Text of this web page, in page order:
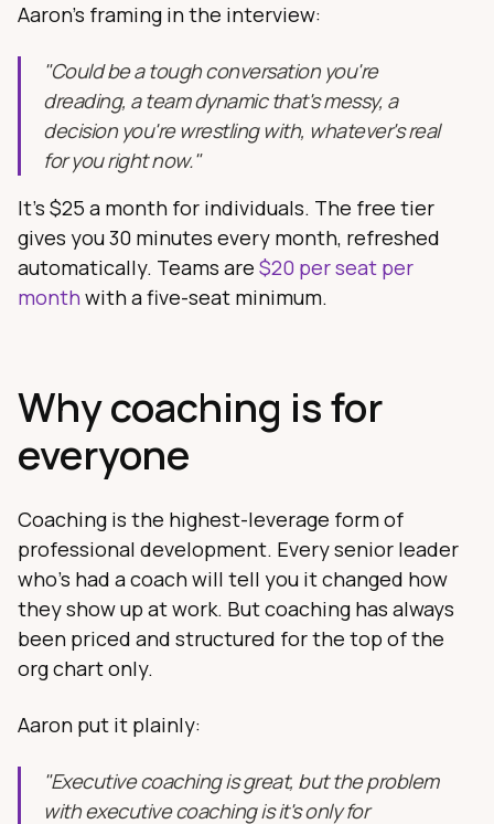
Aaron's framing in the interview:
"Could be a tough conversation you're
dreading, a team dynamic that's messy, a
decision you're wrestling with, whatever's real
for you right now."
It's $25 a month for individuals. The free tier
gives you 30 minutes every month, refreshed
automatically. Teams are $20 per seat per
month with a five-seat minimum.
Why coaching is for
everyone
Coaching is the highest-leverage form of
professional development. Every senior leader
who's had a coach will tell you it changed how
they show up at work. But coaching has always
been priced and structured for the top of the
org chart only.
Aaron put it plainly:
"Executive coaching is great, but the problem
with executive coaching is it's only for